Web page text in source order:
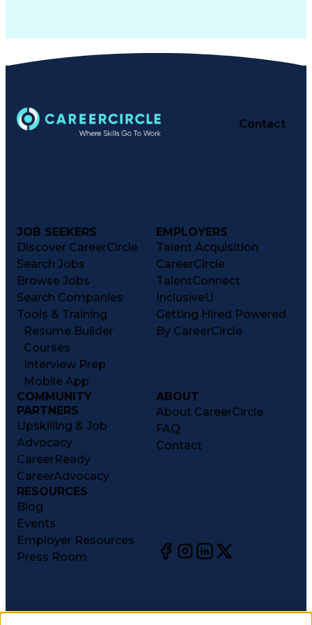
Contact
JOB SEEKERS
Discover CareerCircle
Search Jobs
Browse Jobs
Search Companies
Tools & Training
Resume Builder
Courses
Interview Prep
Mobile App
EMPLOYERS
Talent Acquisition
CareerCircle
TalentConnect
InclusiveU
Getting Hired Powered
By CareerCircle
COMMUNITY
PARTNERS
Upskilling & Job
Advocacy
CareerReady
CareerAdvocacy
ABOUT
About CareerCircle
FAQ
Contact
RESOURCES
Blog
Events
Employer Resources
Press Room
©2026CareerCircle, LLC. All rights reserved.